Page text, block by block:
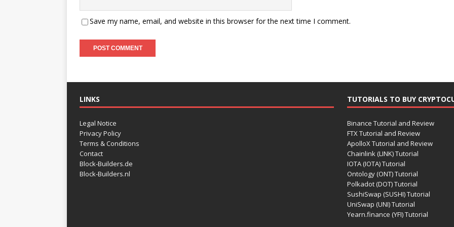
Save my name, email, and website in this browser for the next time I comment.
LINKS
Legal Notice
Privacy Policy
Terms & Conditions
Contact
Block-Builders.de
Block-Builders.nl
TUTORIALS TO BUY
Binance Tutorial and Review
FTX Tutorial and Review
ApolloX Tutorial and Review
Chainlink (LINK) Tutorial
IOTA (IOTA) Tutorial
Ontology (ONT) Tutorial
Polkadot (DOT) Tutorial
SushiSwap (SUSHI) Tutorial
UniSwap (UNI) Tutorial
Yearn.finance (YFI) Tutorial